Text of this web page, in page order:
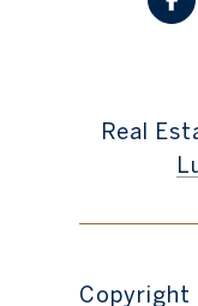
Real
Copyright